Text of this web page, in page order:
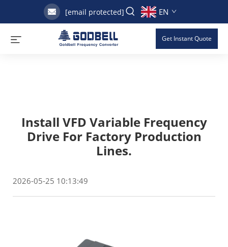
[email protected] EN
Get Instant Quote
Install VFD Variable Frequency
Drive For Factory Production
Lines.
2026-05-25 10:13:49